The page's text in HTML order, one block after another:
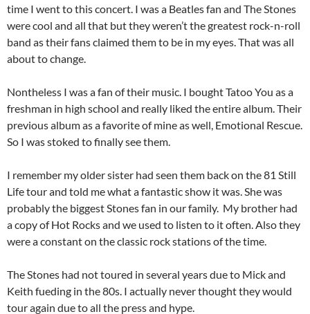
time I went to this concert. I was a Beatles fan and The Stones
were cool and all that but they weren’t the greatest rock-n-roll
band as their fans claimed them to be in my eyes. That was all
about to change.
Nontheless I was a fan of their music. I bought Tatoo You as a
freshman in high school and really liked the entire album. Their
previous album as a favorite of mine as well, Emotional Rescue.
So I was stoked to finally see them.
I remember my older sister had seen them back on the 81 Still
Life tour and told me what a fantastic show it was. She was
probably the biggest Stones fan in our family. My brother had
a copy of Hot Rocks and we used to listen to it often. Also they
were a constant on the classic rock stations of the time.
The Stones had not toured in several years due to Mick and
Keith fueding in the 80s. I actually never thought they would
tour again due to all the press and hype.